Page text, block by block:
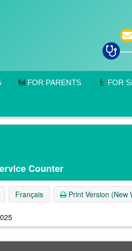
FOR PARENTS FOR
Counter
Français Print Version (New